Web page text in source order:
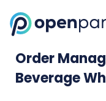
Order
Beverage